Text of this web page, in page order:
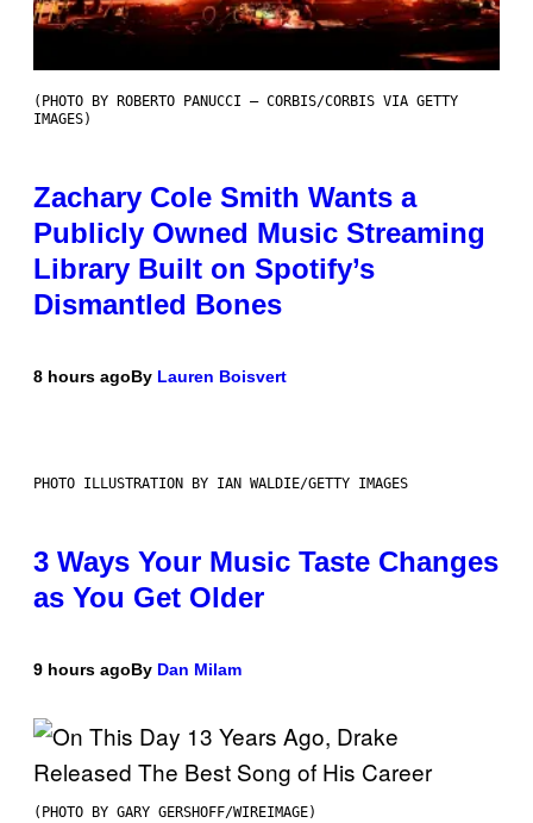
(PHOTO BY ROBERTO PANUCCI – CORBIS/CORBIS VIA GETTY
IMAGES)
Zachary Cole Smith Wants a
Publicly Owned Music Streaming
Library Built on Spotify’s
Dismantled Bones
8 hours agoBy Lauren Boisvert
PHOTO ILLUSTRATION BY IAN WALDIE/GETTY IMAGES
3 Ways Your Music Taste Changes
as You Get Older
9 hours agoBy Dan Milam
(PHOTO BY GARY GERSHOFF/WIREIMAGE)